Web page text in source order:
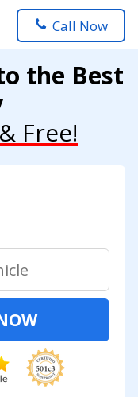
Call Now
the Best
Free!